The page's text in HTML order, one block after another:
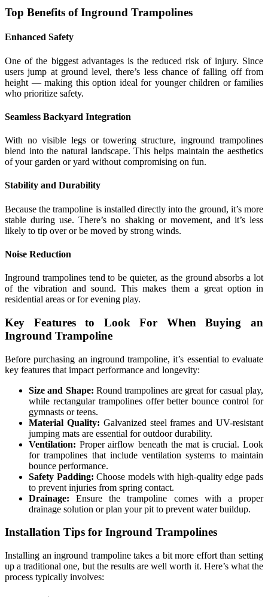
Top Benefits of Inground Trampolines
Enhanced Safety
One of the biggest advantages is the reduced risk of injury. Since
users jump at ground level, there’s less chance of falling off from
height — making this option ideal for younger children or families
who prioritize safety.
Seamless Backyard Integration
With no visible legs or towering structure, inground trampolines
blend into the natural landscape. This helps maintain the aesthetics
of your garden or yard without compromising on fun.
Stability and Durability
Because the trampoline is installed directly into the ground, it’s more
stable during use. There’s no shaking or movement, and it’s less
likely to tip over or be moved by strong winds.
Noise Reduction
Inground trampolines tend to be quieter, as the ground absorbs a lot
of the vibration and sound. This makes them a great option in
residential areas or for evening play.
Key Features to Look For When Buying an
Inground Trampoline
Before purchasing an inground trampoline, it’s essential to evaluate
key features that impact performance and longevity:
Size and Shape: Round trampolines are great for casual play,
while rectangular trampolines offer better bounce control for
gymnasts or teens.
Material Quality: Galvanized steel frames and UV-resistant
jumping mats are essential for outdoor durability.
Ventilation: Proper airflow beneath the mat is crucial. Look
for trampolines that include ventilation systems to maintain
bounce performance.
Safety Padding: Choose models with high-quality edge pads
to prevent injuries from spring contact.
Drainage: Ensure the trampoline comes with a proper
drainage solution or plan your pit to prevent water buildup.
Installation Tips for Inground Trampolines
Installing an inground trampoline takes a bit more effort than setting
up a traditional one, but the results are well worth it. Here’s what the
process typically involves: